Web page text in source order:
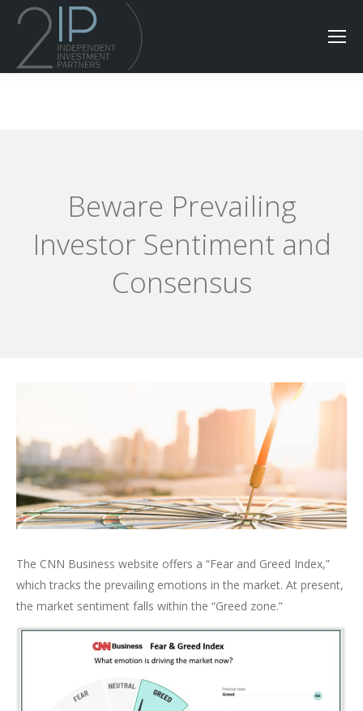
Beware Prevailing
Investor Sentiment and
Consensus
The CNN Business website offers a “Fear and Greed Index,”
which tracks the prevailing emotions in the market. At present,
the market sentiment falls within the “Greed zone.”